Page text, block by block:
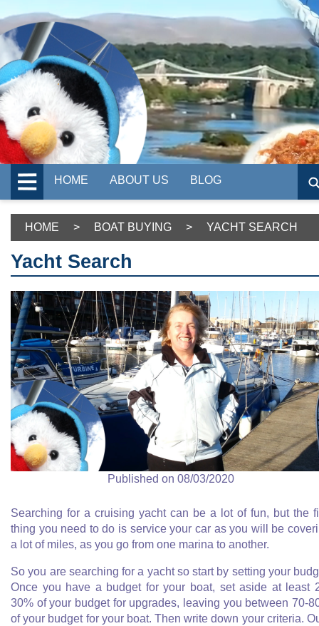
HOME ABOUT US BLOG
HOME > BOAT BUYING > YACHT SEARCH
Yacht Search
Published on 08/03/2020
Searching for a cruising yacht can be a lot of fun, but the
thing you need to do is service your car as you will be
a lot of miles, as you go from one marina to another.
So you are searching for a yacht so start by setting your
Once you have a budget for your boat, set aside at least
30% of your budget for upgrades, leaving you between 70-
of your budget for your boat. Then write down your criteria.